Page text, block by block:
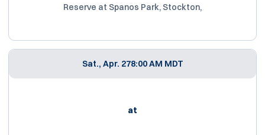
Reserve at Spanos Park, Stockton,
Sat., Apr. 278:00 AM MDT
at